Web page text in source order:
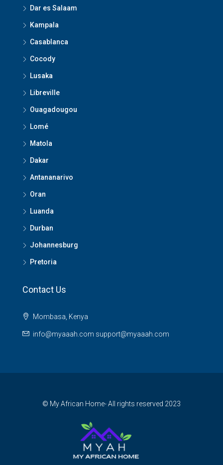
Dar es Salaam
Kampala
Casablanca
Cocody
Lusaka
Libreville
Ouagadougou
Lomé
Matola
Dakar
Antananarivo
Oran
Luanda
Durban
Johannesburg
Pretoria
Contact Us
Mombasa, Kenya
info@myaaah.com support@myaaah.com
© My African Home- All rights reserved 2023